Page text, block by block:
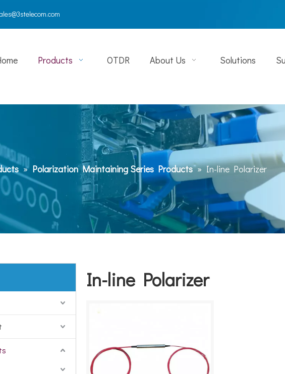
Products OTDR About Us Solutions
» Polarization Maintaining Series Products » In-line Polarizer
In-line Polarizer